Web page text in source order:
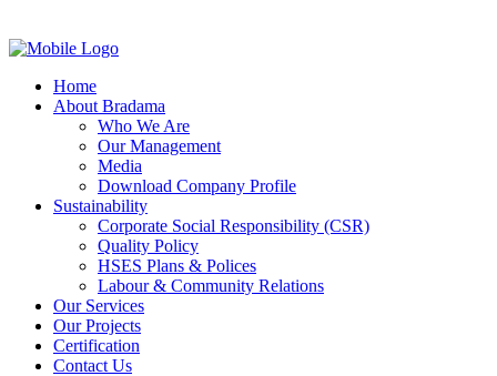
Home
About Bradama
Who We Are
Our Management
Media
Download Company Profile
Sustainability
Corporate Social Responsibility (CSR)
Quality Policy
HSES Plans & Polices
Labour & Community Relations
Our Services
Our Projects
Certification
Contact Us